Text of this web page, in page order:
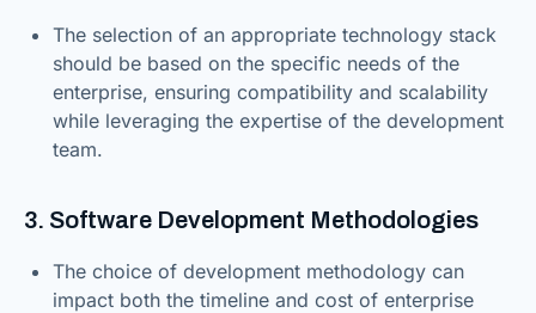
The selection of an appropriate technology stack
should be based on the specific needs of the
enterprise, ensuring compatibility and scalability
while leveraging the expertise of the development
team.
3. Software Development Methodologies
The choice of development methodology can
impact both the timeline and cost of enterprise